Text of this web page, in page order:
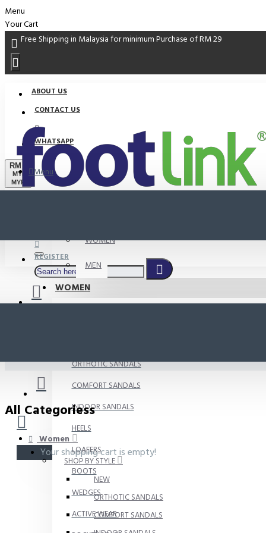
Menu
Your Cart
Free Shipping in Malaysia for minimum Purchase of RM 29
ABOUT US
CONTACT US
WHATSAPP
RM
MYR
MYR
Your shopping cart is empty!
Menu
WOMEN
MEN
WOMEN
ORTHOTIC SANDALS
COMFORT SANDALS
INDOOR SANDALS
HEELS
LOAFERS
BOOTS
WEDGES
ACTIVE WEAR
REGISTER
All Categoriess
Women
SHOP BY STYLE
NEW
ORTHOTIC SANDALS
COMFORT SANDALS